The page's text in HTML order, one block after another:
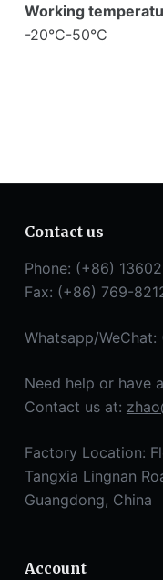
Working
-20°C-50°C
Contact us
Phone: (+86)
Fax: (+86) 769-
Whatsapp/
Need help or have
Contact us at:
Factory Location:
Tangxia Lingnan
Guangdong, China
Account